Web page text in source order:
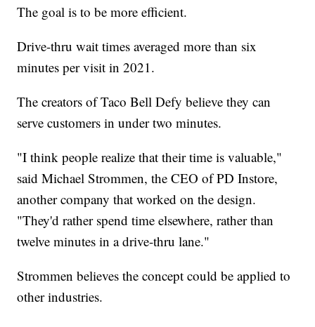
The goal is to be more efficient.
Drive-thru wait times averaged more than six
minutes per visit in 2021.
The creators of Taco Bell Defy believe they can
serve customers in under two minutes.
"I think people realize that their time is valuable,"
said Michael Strommen, the CEO of PD Instore,
another company that worked on the design.
"They'd rather spend time elsewhere, rather than
twelve minutes in a drive-thru lane."
Strommen believes the concept could be applied to
other industries.